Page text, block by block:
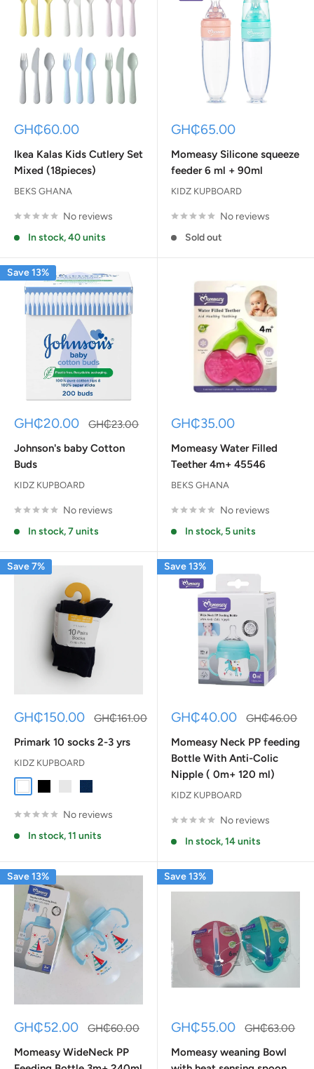
Sale
GH₵60.00
Ikea Kalas Kids Cutlery Set
Mixed (18pieces)
BEKS GHANA
No reviews
In stock, 40 units
Sale
GH₵65.00
Momeasy Silicone squeeze
feeder 6 ml + 90ml
KIDZ KUPBOARD
No reviews
Sold out
Save 13%
Sale
GH₵20.00
Regular
GH₵23.00
Johnson's baby Cotton
Buds
KIDZ KUPBOARD
No reviews
In stock, 7 units
Sale
GH₵35.00
Momeasy Water Filled
Teether 4m+ 45546
BEKS GHANA
No reviews
In stock, 5 units
Save 7%
Sale
GH₵150.00
Regular
GH₵161.00
Primark 10 socks 2-3 yrs
KIDZ KUPBOARD
White
No reviews
In stock, 11 units
Save 13%
Sale
GH₵40.00
Regular
GH₵46.00
Momeasy Neck PP feeding
Bottle With Anti-Colic
Nipple ( 0m+ 120 ml)
KIDZ KUPBOARD
No reviews
In stock, 14 units
Save 13%
Sale
GH₵52.00
Regular
GH₵60.00
Momeasy WideNeck PP
Save 13%
Sale
GH₵55.00
Regular
GH₵63.00
Momeasy weaning Bowl